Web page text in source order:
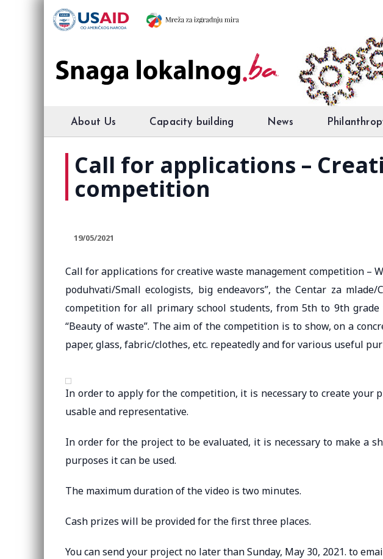
About Us Capacity building News
Call for applications –
competition
19/05/2021
Call for applications for creative waste management competition –
poduhvati/Small ecologists, big endeavors”, the Centar za
competition for all primary school students, from 5th to 9th
“Beauty of waste”. The aim of the competition is to show, on a
paper, glass, fabric/clothes, etc. repeatedly and for various useful
In order to apply for the competition, it is necessary to create your
usable and representative.
In order for the project to be evaluated, it is necessary to make a
purposes it can be used.
The maximum duration of the video is two minutes.
Cash prizes will be provided for the first three places.
You can send your project no later than Sunday, May 30, 2021. to